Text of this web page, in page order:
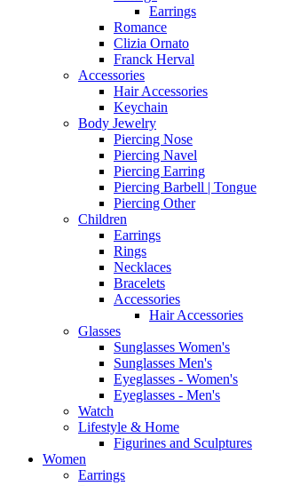
Earrings
Romance
Clizia Ornato
Franck Herval
Accessories
Hair Accessories
Keychain
Body Jewelry
Piercing Nose
Piercing Navel
Piercing Earring
Piercing Barbell | Tongue
Piercing Other
Children
Earrings
Rings
Necklaces
Bracelets
Accessories
Hair Accessories
Glasses
Sunglasses Women's
Sunglasses Men's
Eyeglasses - Women's
Eyeglasses - Men's
Watch
Lifestyle & Home
Figurines and Sculptures
Women
Earrings